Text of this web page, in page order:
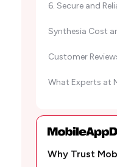
6. Secure and
Synthesia Cost
Customer
What Experts at
Synthesia AI
Why Trust